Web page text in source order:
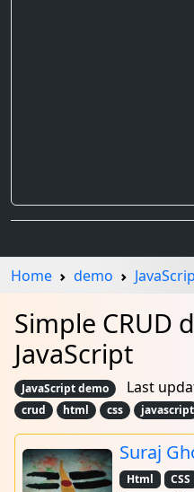
Home demo
Simple CRUD
JavaScript
JavaScript demo Last
crud html css javascript
Suraj
Html CSS